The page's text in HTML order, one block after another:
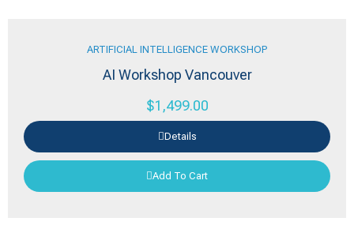
ARTIFICIAL INTELLIGENCE WORKSHOP
AI Workshop Vancouver
$1,499.00
Details
Add To Cart